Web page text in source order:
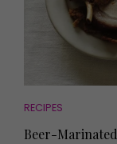
RECIPES
Beer-